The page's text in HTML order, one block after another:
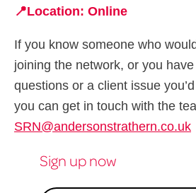
📍Location: Online
If you know someone who
joining the network, or you
questions or a client issue
you can get in touch with the
SRN@andersonstrathern.co.uk
Sign up now